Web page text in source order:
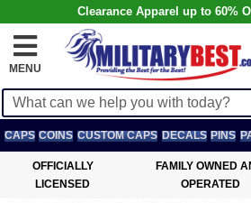
Clearance Apparel up to 60%
MENU
CAPS COINS CUSTOM CAPS DECALS PINS
OFFICIALLY
LICENSED
FAMILY OWNED
OPERATED